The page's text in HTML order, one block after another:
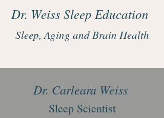
Dr. Weiss Sleep Education
Sleep, Aging and Brain Health
Dr. Carleara Weiss
Sleep Scientist